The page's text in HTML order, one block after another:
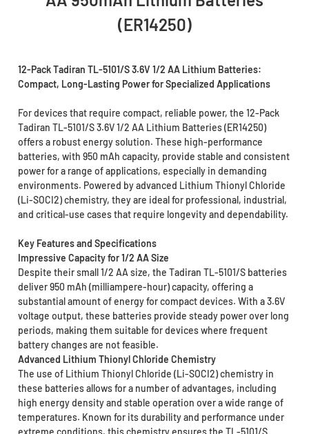
(ER14250)
12-Pack Tadiran TL-5101/S 3.6V 1/2 AA Lithium Batteries:
Compact, Long-Lasting Power for Specialized Applications
For devices that require compact, reliable power, the 12-Pack
Tadiran TL-5101/S 3.6V 1/2 AA Lithium Batteries (ER14250)
offers a robust energy solution. These high-performance
batteries, with 950 mAh capacity, provide stable and consistent
power for a range of applications, especially in demanding
environments. Powered by advanced Lithium Thionyl Chloride
(Li-SOCI2) chemistry, they are ideal for professional, industrial,
and critical-use cases that require longevity and dependability.
Key Features and Specifications
Impressive Capacity for 1/2 AA Size
Despite their small 1/2 AA size, the Tadiran TL-5101/S batteries
deliver 950 mAh (milliampere-hour) capacity, offering a
substantial amount of energy for compact devices. With a 3.6V
voltage output, these batteries provide steady power over long
periods, making them suitable for devices where frequent
battery changes are not feasible.
Advanced Lithium Thionyl Chloride Chemistry
The use of Lithium Thionyl Chloride (Li-SOCI2) chemistry in
these batteries allows for a number of advantages, including
high energy density and stable operation over a wide range of
temperatures. Known for its durability and performance under
extreme conditions, this chemistry ensures the TL-5101/S